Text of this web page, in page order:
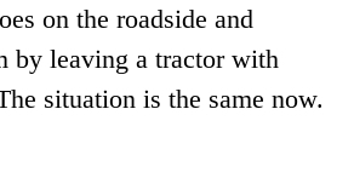
on the roadside and
by leaving a tractor with
situation is the same now.